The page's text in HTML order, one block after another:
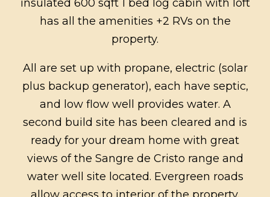
insulated 600 sqft 1 bed log cabin with loft
has all the amenities +2 RVs on the
property.
All are set up with propane, electric (solar
plus backup generator), each have septic,
and low flow well provides water. A
second build site has been cleared and is
ready for your dream home with great
views of the Sangre de Cristo range and
water well site located. Evergreen roads